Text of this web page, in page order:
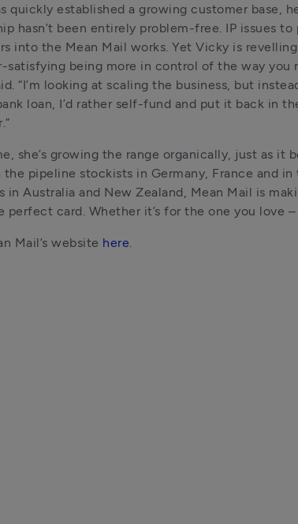
quickly established a growing customer base,
hasn’t been entirely problem-free. IP issues to
into the Mean Mail works. Yet Vicky is
satisfying being more in control of the way you
“I’m looking at scaling the business, but
loan, I’d rather self-fund and put it back in
she’s growing the range organically, just as it
the pipeline stockists in Germany, France and
in Australia and New Zealand, Mean Mail is
perfect card. Whether it’s for the one you love
Mail’s website here.